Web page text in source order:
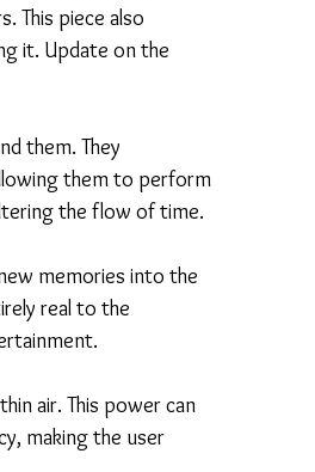
This piece also
it. Update on the
them. They
them to perform
the flow of time.
memories into the
real to the
air. This power can
making the user